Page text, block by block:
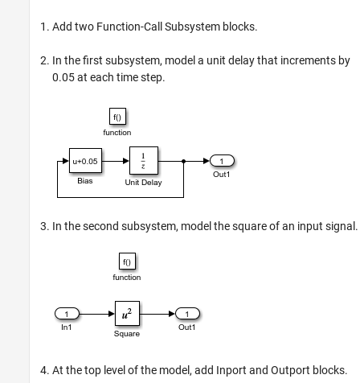
Add two Function-Call Subsystem blocks.
In the first subsystem, model a unit delay that increments by
0.05 at each time step.
In the second subsystem, model the square of an input signal.
At the top level of the model, add Inport and Outport blocks.